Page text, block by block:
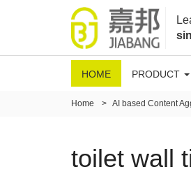
HOME PRODUCT
Home > AI based Content
toilet wall